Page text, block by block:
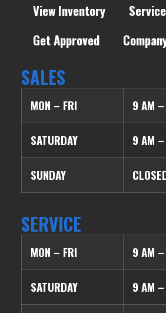
View Inventory
Get Approved
SALES
MON – FRI 9 AM
SATURDAY 9 AM
SUNDAY
SERVICE
MON – FRI 9 AM
SATURDAY 9 AM